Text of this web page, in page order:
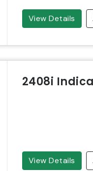
View Details
2408i
View Details